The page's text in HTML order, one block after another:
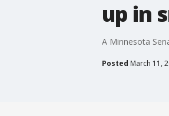
up in
A Minnesota
Posted March 11,